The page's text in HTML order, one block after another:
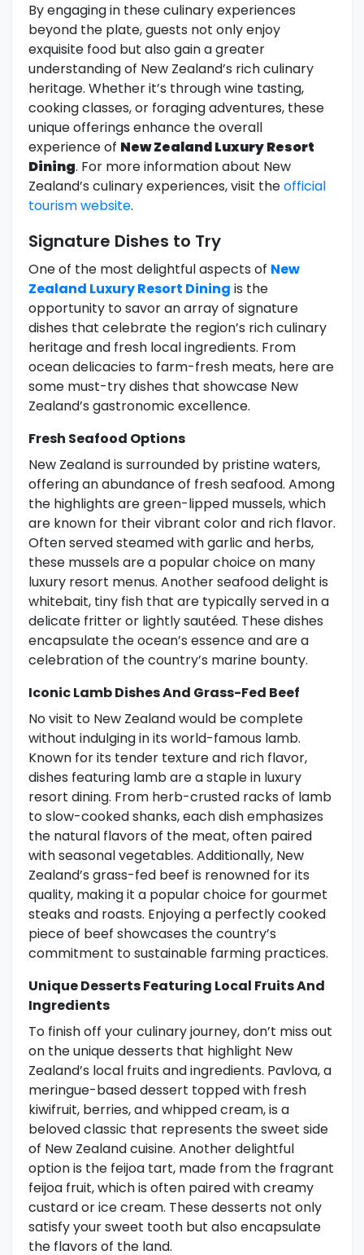
By engaging in these culinary experiences
beyond the plate, guests not only enjoy
exquisite food but also gain a greater
understanding of New Zealand’s rich culinary
heritage. Whether it’s through wine tasting,
cooking classes, or foraging adventures, these
unique offerings enhance the overall
experience of New Zealand Luxury Resort
Dining. For more information about New
Zealand’s culinary experiences, visit theofficial
tourism website.
Signature Dishes to Try
One of the most delightful aspects of New
Zealand Luxury Resort Dining is the
opportunity to savor an array of signature
dishes that celebrate the region’s rich culinary
heritage and fresh local ingredients. From
ocean delicacies to farm-fresh meats, here are
some must-try dishes that showcase New
Zealand’s gastronomic excellence.
Fresh Seafood Options
New Zealand is surrounded by pristine waters,
offering an abundance of fresh seafood. Among
the highlights are green-lipped mussels, which
are known for their vibrant color and rich flavor.
Often served steamed with garlic and herbs,
these mussels are a popular choice on many
luxury resort menus. Another seafood delight is
whitebait, tiny fish that are typically served in a
delicate fritter or lightly sautéed. These dishes
encapsulate the ocean’s essence and are a
celebration of the country’s marine bounty.
Iconic Lamb Dishes And Grass-Fed Beef
No visit to New Zealand would be complete
without indulging in its world-famous lamb.
Known for its tender texture and rich flavor,
dishes featuring lamb are a staple in luxury
resort dining. From herb-crusted racks of lamb
to slow-cooked shanks, each dish emphasizes
the natural flavors of the meat, often paired
with seasonal vegetables. Additionally, New
Zealand’s grass-fed beef is renowned for its
quality, making it a popular choice for gourmet
steaks and roasts. Enjoying a perfectly cooked
piece of beef showcases the country’s
commitment to sustainable farming practices.
Unique Desserts Featuring Local Fruits And
Ingredients
To finish off your culinary journey, don’t miss out
on the unique desserts that highlight New
Zealand’s local fruits and ingredients. Pavlova, a
meringue-based dessert topped with fresh
kiwifruit, berries, and whipped cream, is a
beloved classic that represents the sweet side
of New Zealand cuisine. Another delightful
option is the feijoa tart, made from the fragrant
feijoa fruit, which is often paired with creamy
custard or ice cream. These desserts not only
satisfy your sweet tooth but also encapsulate
the flavors of the land.